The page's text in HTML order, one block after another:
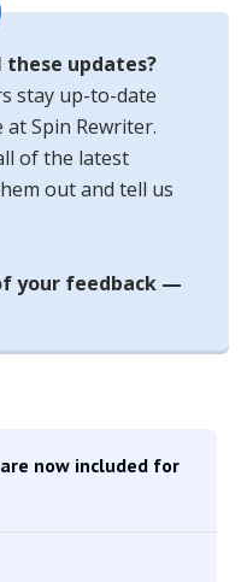
now included for
these updates?
stay up-to-date
Spin Rewriter.
of the latest
out and tell us
your feedback —